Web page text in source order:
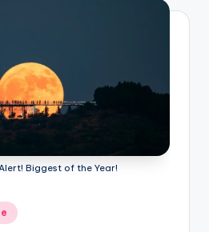
Biggest of the Year!